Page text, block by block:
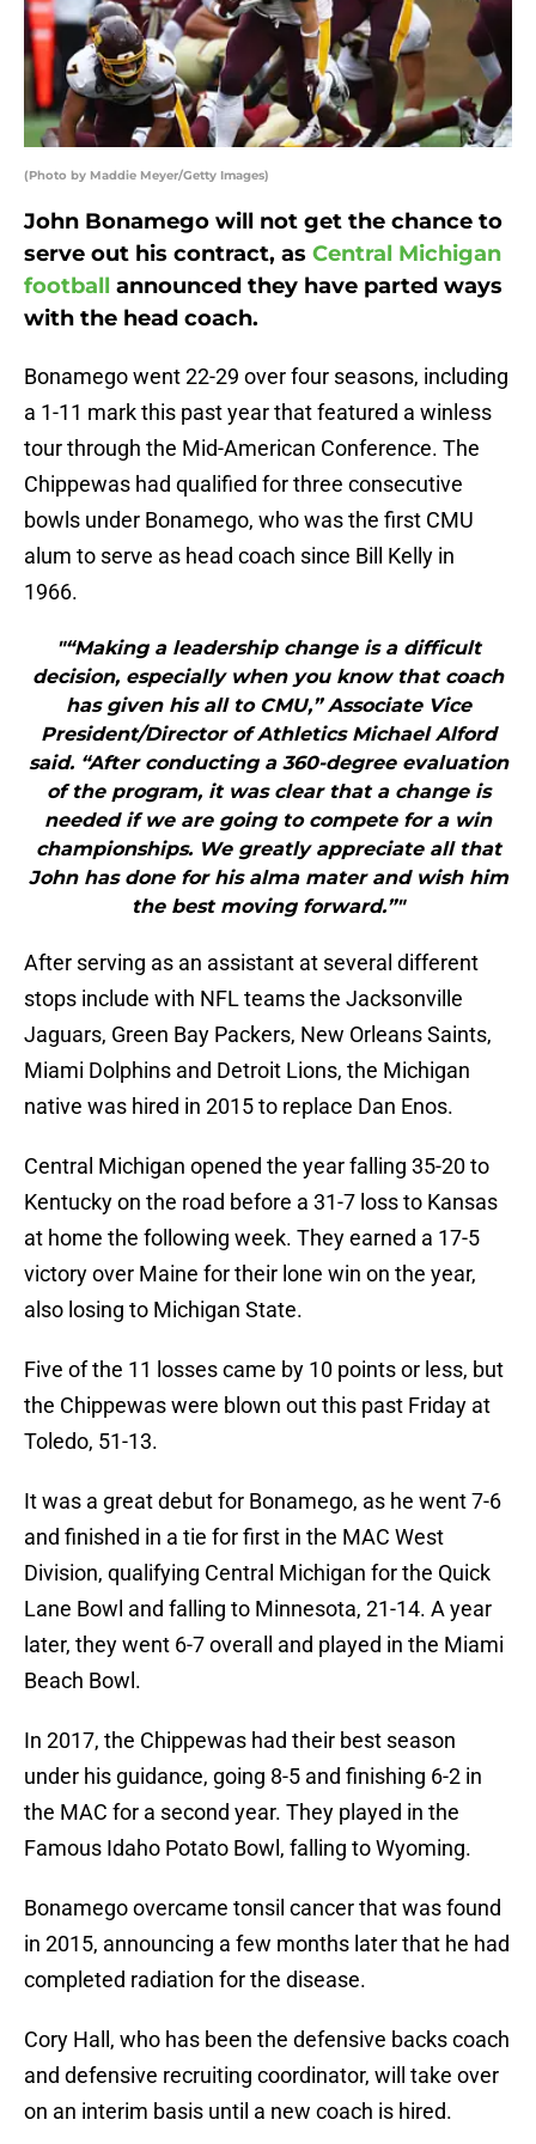
(Photo by Maddie Meyer/Getty Images)
John Bonamego will not get the chance to
serve out his contract, as Central Michigan
football announced they have parted ways
with the head coach.
Bonamego went 22-29 over four seasons, including
a 1-11 mark this past year that featured a winless
tour through the Mid-American Conference. The
Chippewas had qualified for three consecutive
bowls under Bonamego, who was the first CMU
alum to serve as head coach since Bill Kelly in
1966.
"“Making a leadership change is a difficult
decision, especially when you know that coach
has given his all to CMU,” Associate Vice
President/Director of Athletics Michael Alford
said. “After conducting a 360-degree evaluation
of the program, it was clear that a change is
needed if we are going to compete for a win
championships. We greatly appreciate all that
John has done for his alma mater and wish him
the best moving forward.”"
After serving as an assistant at several different
stops include with NFL teams the Jacksonville
Jaguars, Green Bay Packers, New Orleans Saints,
Miami Dolphins and Detroit Lions, the Michigan
native was hired in 2015 to replace Dan Enos.
Central Michigan opened the year falling 35-20 to
Kentucky on the road before a 31-7 loss to Kansas
at home the following week. They earned a 17-5
victory over Maine for their lone win on the year,
also losing to Michigan State.
Five of the 11 losses came by 10 points or less, but
the Chippewas were blown out this past Friday at
Toledo, 51-13.
It was a great debut for Bonamego, as he went 7-6
and finished in a tie for first in the MAC West
Division, qualifying Central Michigan for the Quick
Lane Bowl and falling to Minnesota, 21-14. A year
later, they went 6-7 overall and played in the Miami
Beach Bowl.
In 2017, the Chippewas had their best season
under his guidance, going 8-5 and finishing 6-2 in
the MAC for a second year. They played in the
Famous Idaho Potato Bowl, falling to Wyoming.
Bonamego overcame tonsil cancer that was found
in 2015, announcing a few months later that he had
completed radiation for the disease.
Cory Hall, who has been the defensive backs coach
and defensive recruiting coordinator, will take over
on an interim basis until a new coach is hired.